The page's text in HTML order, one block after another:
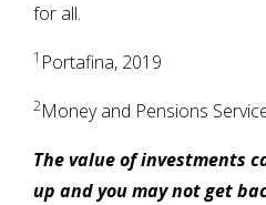
for all.
1 Portafina, 2019
2Money and Pensions
The value of investments
up and you may not get